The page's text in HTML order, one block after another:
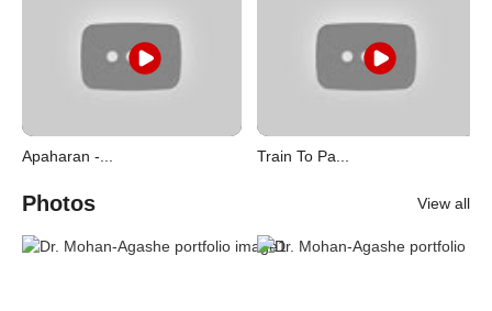
Apaharan -... Train To Pa...
Photos View all